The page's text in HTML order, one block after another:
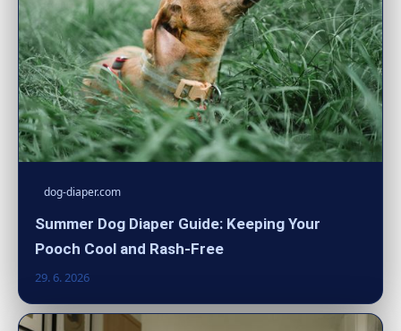
dog-diaper.com
Summer Dog Diaper Guide: Keeping Your
Pooch Cool and Rash-Free
29. 6. 2026